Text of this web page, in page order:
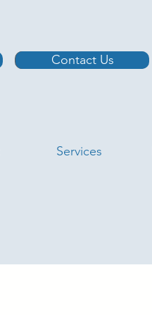
Services
Contact Us